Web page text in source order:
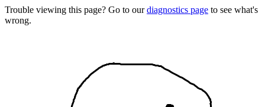
Trouble viewing this page? Go to ourdiagnostics page to see what's
wrong.